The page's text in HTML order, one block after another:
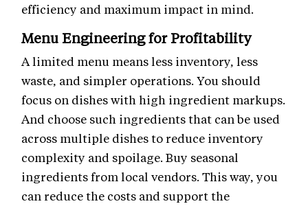
efficiency and maximum impact in mind.
Menu Engineering for Profitability
A limited menu means less inventory, less
waste, and simpler operations. You should
focus on dishes with high ingredient markups.
And choose such ingredients that can be used
across multiple dishes to reduce inventory
complexity and spoilage. Buy seasonal
ingredients from local vendors. This way, you
can reduce the costs and support the